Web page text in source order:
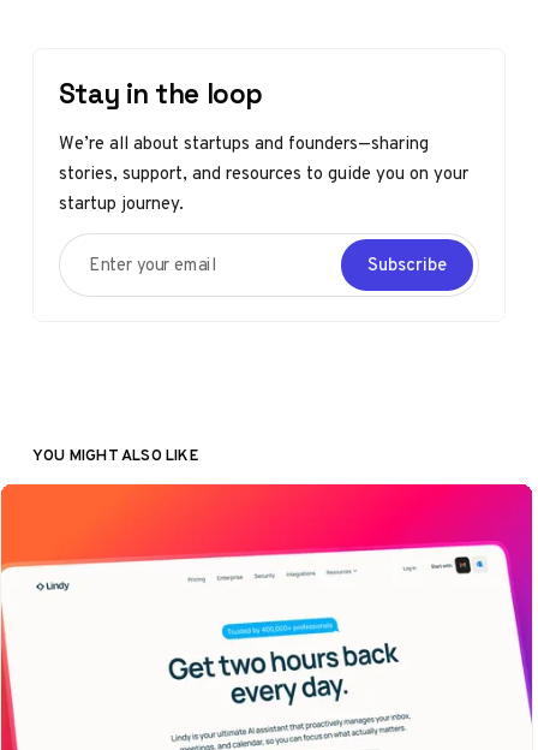
Stay in the loop
We’re all about startups and founders—sharing
stories, support, and resources to guide you on your
startup journey.
Enter your email
Subscribe
YOU MIGHT ALSO LIKE